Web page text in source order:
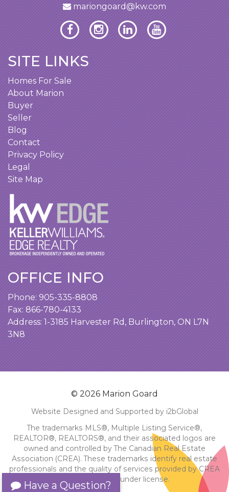
mariongoard@kw.com
SITE LINKS
Homes For Sale
About Marion
Buyer
Seller
Blog
Contact
Privacy Policy
Legal
Site Map
OFFICE INFO
Phone: 905-335-8808
Fax: 866-780-4133
Address: 1-3185 Harvester Rd, Burlington, ON L7N
3N8
© 2026 Marion Goard
Website Designed and Supported by i2bGlobal
The trademarks MLS®, Multiple Listing Service®,
REALTOR®, REALTORS®, and their associated logos are
owned and controlled by The Canadian Real Estate
Association (CREA). These trademarks identify real estate
professionals and the quality of services provided by CREA
members. Used under license.
Have a Question?